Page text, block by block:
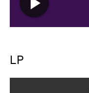
LP